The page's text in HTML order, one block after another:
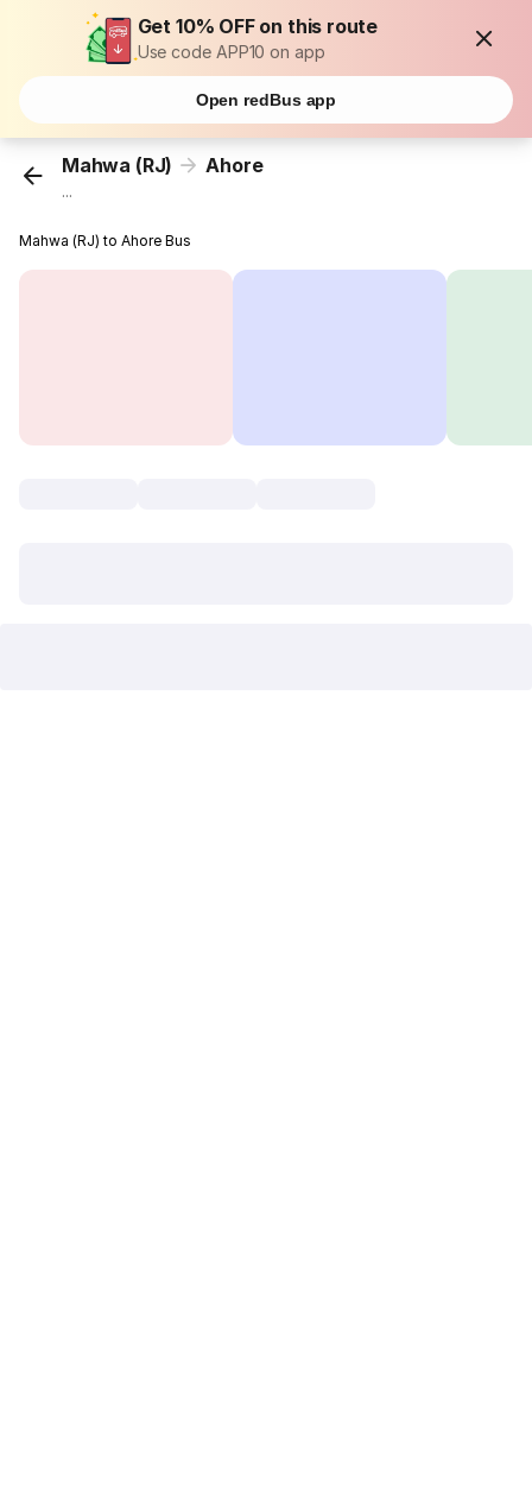
Get 10% OFF on this route
Use code APP10 on app
Open redBus app
Mahwa (RJ) Ahore
...
Mahwa (RJ) to Ahore Bus